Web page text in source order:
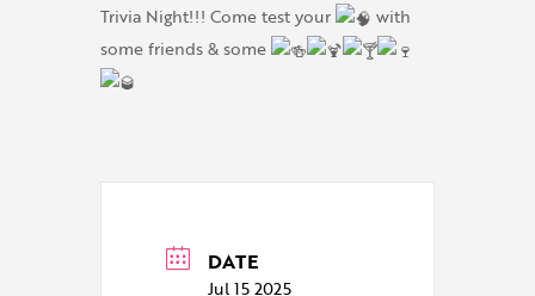
Trivia Night!!! Come test your
with
some friends & some
DATE
Jul 15 2025